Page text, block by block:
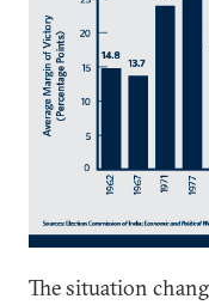
The situation